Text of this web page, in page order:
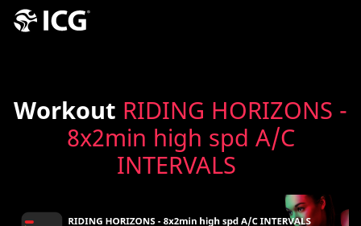
Workout RIDING HORIZONS -
8x2min high spd A/C
INTERVALS